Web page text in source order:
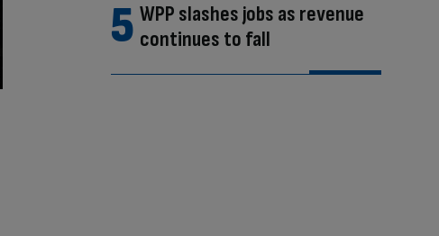
WPP slashes jobs as revenue
continues to fall